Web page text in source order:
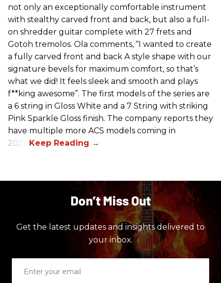
not only an exceptionally comfortable instrument
with stealthy carved front and back, but also a full-
on shredder guitar complete with 27 frets and
Gotoh tremolos. Ola comments, “I wanted to create
a fully carved front and back A style shape with our
signature bevels for maximum comfort, so that’s
what we did! It feels sleek and smooth and plays
f**king awesome”. The first models of the series are
a 6 string in Gloss White and a 7 String with striking
Pink Sparkle Gloss finish. The company reports they
have multiple more ACS models coming in
2026.
Don’t Miss Out
Get the latest updates and insights delivered to
your inbox.